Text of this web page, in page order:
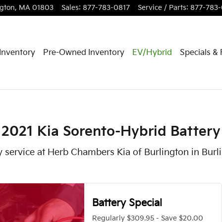
in Burlington, MA
, MA 01803 Sales: 877-783-0817 Service / Parts: 877-
Pre-Owned Inventory EV/Hybrid Specials &
2021 Kia Sorento-Hybrid Battery
service at Herb Chambers Kia of Burlington in
Battery Special
Regularly $309.95 - Save $20.00